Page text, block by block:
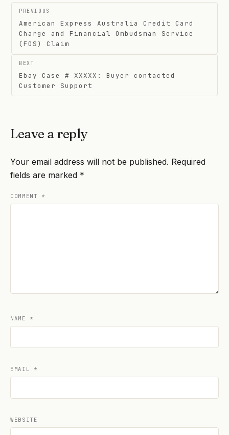
Post
navigation
PREVIOUS
American Express Australia Credit Card
Charge and Financial Ombudsman Service
(FOS) Claim
NEXT
Ebay Case # XXXXX: Buyer contacted
Customer Support
Leave a reply
Your email address will not be published. Required
fields are marked *
COMMENT *
NAME *
EMAIL *
WEBSITE